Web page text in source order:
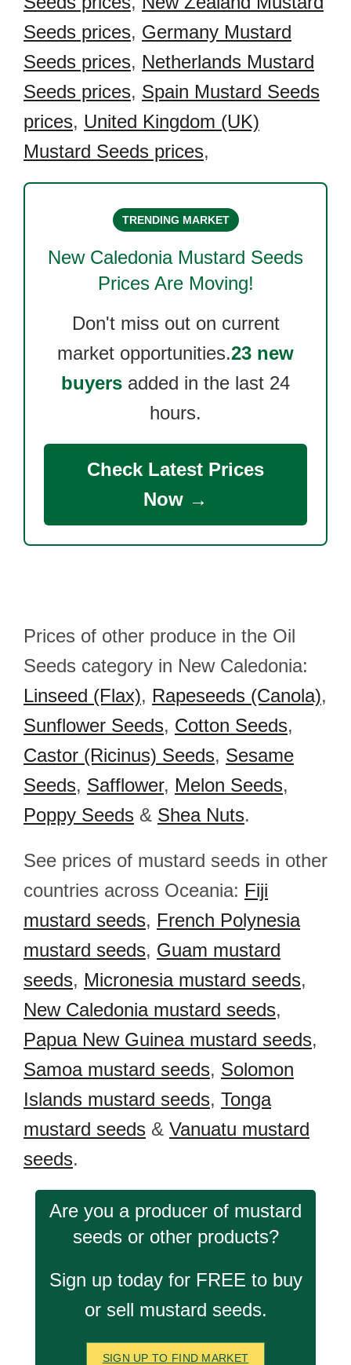
Seeds prices, Germany Mustard
Seeds prices, Netherlands Mustard
Seeds prices, Spain Mustard Seeds
prices, United Kingdom (UK)
Mustard Seeds prices,
TRENDING MARKET
New Caledonia Mustard Seeds
Prices Are Moving!
Don't miss out on current
market opportunities.23 new
buyers added in the last 24
hours.
Check Latest Prices
Now →
Prices of other produce in the Oil
Seeds category in New Caledonia:
Linseed (Flax), Rapeseeds (Canola),
Sunflower Seeds, Cotton Seeds,
Castor (Ricinus) Seeds, Sesame
Seeds, Safflower, Melon Seeds,
Poppy Seeds & Shea Nuts.
See prices of mustard seeds in other
countries across Oceania: Fiji
mustard seeds, French Polynesia
mustard seeds, Guam mustard
seeds, Micronesia mustard seeds,
New Caledonia mustard seeds,
Papua New Guinea mustard seeds,
Samoa mustard seeds, Solomon
Islands mustard seeds, Tonga
mustard seeds & Vanuatu mustard
seeds.
Are you a producer of mustard
seeds or other products?
Sign up today for FREE to buy
or sell mustard seeds.
SIGN UP TO FIND MARKET